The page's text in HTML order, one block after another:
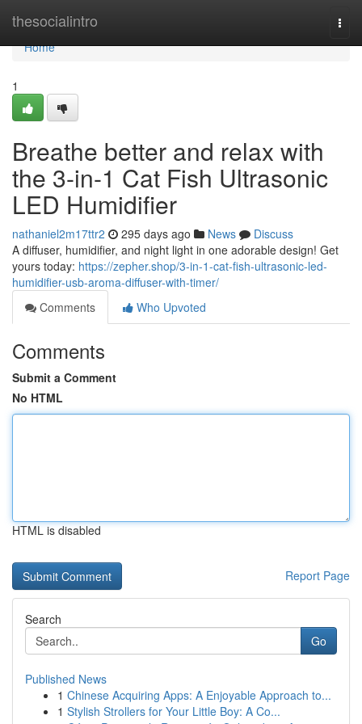
thesocialintro
Home
Home
1
Breathe better and relax with
the 3-in-1 Cat Fish Ultrasonic
LED Humidifier
nathaniel2m17ttr2 295 days ago News
Discuss
A diffuser, humidifier, and night light in one adorable design! Get
yours today: https://zepher.shop/3-in-1-cat-fish-ultrasonic-led-
humidifier-usb-aroma-diffuser-with-timer/
Comments
Who Upvoted
Comments
Submit a Comment
No HTML
HTML is disabled
Report Page
Search
Go
Published News
1 Chinese Acquiring Apps: A Enjoyable Approach to...
1 Stylish Strollers for Your Little Boy: A Co...